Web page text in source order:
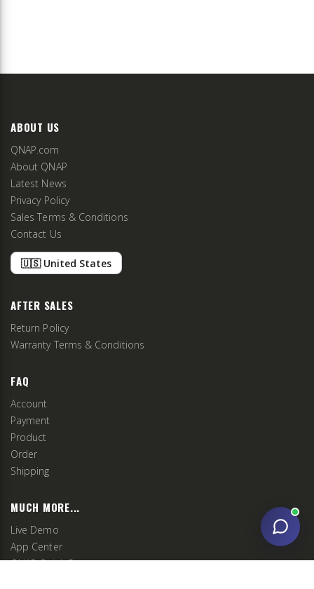
ABOUT US
QNAP.com
About QNAP
Latest News
Privacy Policy
Sales Terms & Conditions
Contact Us
🇺🇸 United States
AFTER SALES
Return Policy
Warranty Terms & Conditions
FAQ
Account
Payment
Product
Order
Shipping
MUCH MORE...
Live Demo
App Center
QNAP Quick Setup